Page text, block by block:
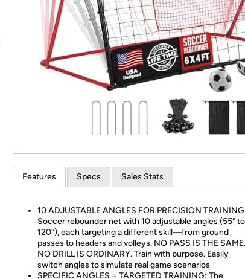
*Re-login required on
Features Specs Sales Stats
10 ADJUSTABLE ANGLES FOR PRECISION
Soccer rebounder net with 10 adjustable angles (55° to
120°), each targeting a different skill—from ground
passes to headers and volleys. NO PASS IS THE SAME.
NO DRILL IS ORDINARY. Train with purpose. Easily
switch angles to simulate real game scenarios
SPECIFIC ANGLES = TARGETED TRAINING: The